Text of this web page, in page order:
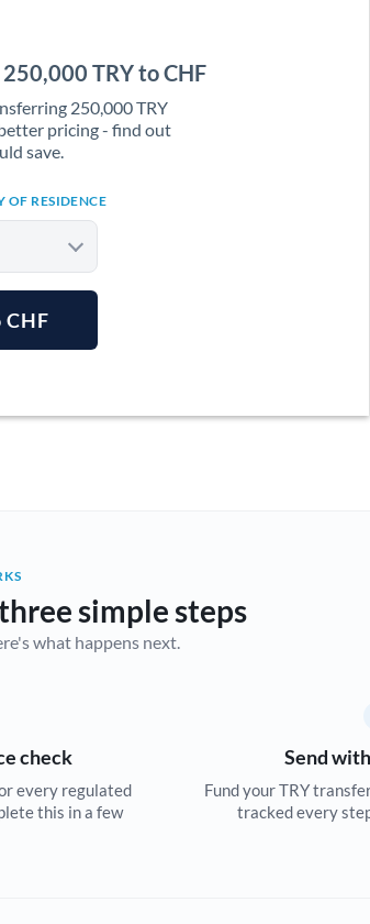
TRY to CHF
250,000 TRY
pricing - find out
save.
OF RESIDENCE
at this time
CHF
simple steps
what happens next.
check
every regulated
this in a few
Send
Fund your TRY
tracked every